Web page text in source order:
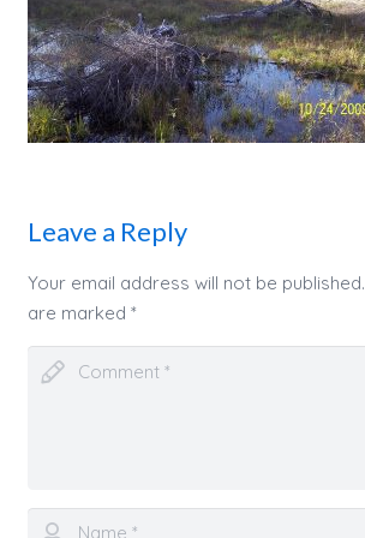
Leave a Reply
Your email address will not be published.
are marked *